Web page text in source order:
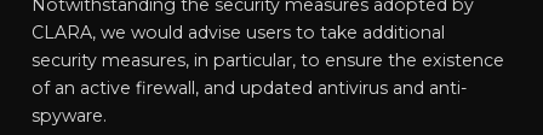
Notwithstanding the security measures adopted by
CLARA, we would advise users to take additional
security measures, in particular, to ensure the existence
of an active firewall, and updated antivirus and anti-
spyware.